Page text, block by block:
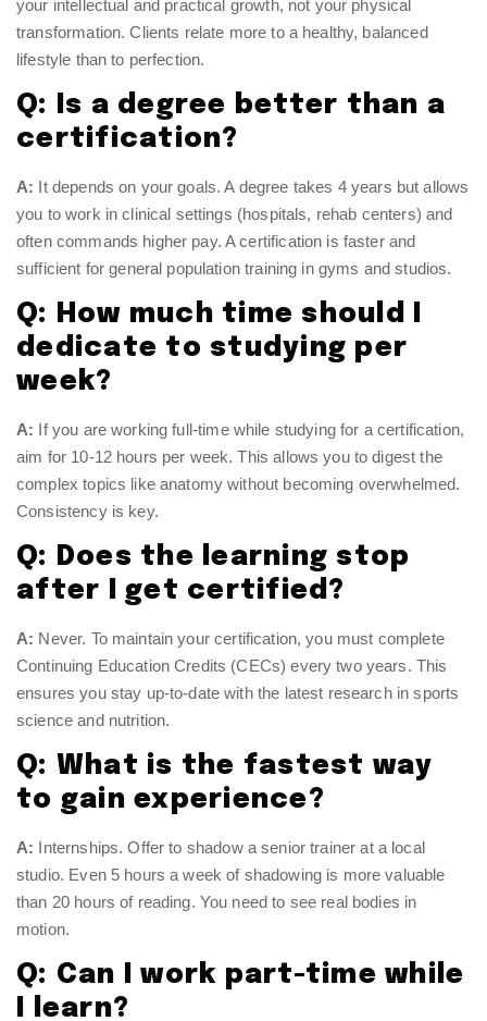
your intellectual and practical growth, not your physical
transformation. Clients relate more to a healthy, balanced
lifestyle than to perfection.
Q: Is a degree better than a
certification?
A: It depends on your goals. A degree takes 4 years but allows
you to work in clinical settings (hospitals, rehab centers) and
often commands higher pay. A certification is faster and
sufficient for general population training in gyms and studios.
Q: How much time should I
dedicate to studying per
week?
A: If you are working full-time while studying for a certification,
aim for 10-12 hours per week. This allows you to digest the
complex topics like anatomy without becoming overwhelmed.
Consistency is key.
Q: Does the learning stop
after I get certified?
A: Never. To maintain your certification, you must complete
Continuing Education Credits (CECs) every two years. This
ensures you stay up-to-date with the latest research in sports
science and nutrition.
Q: What is the fastest way
to gain experience?
A: Internships. Offer to shadow a senior trainer at a local
studio. Even 5 hours a week of shadowing is more valuable
than 20 hours of reading. You need to see real bodies in
motion.
Q: Can I work part-time while
I learn?